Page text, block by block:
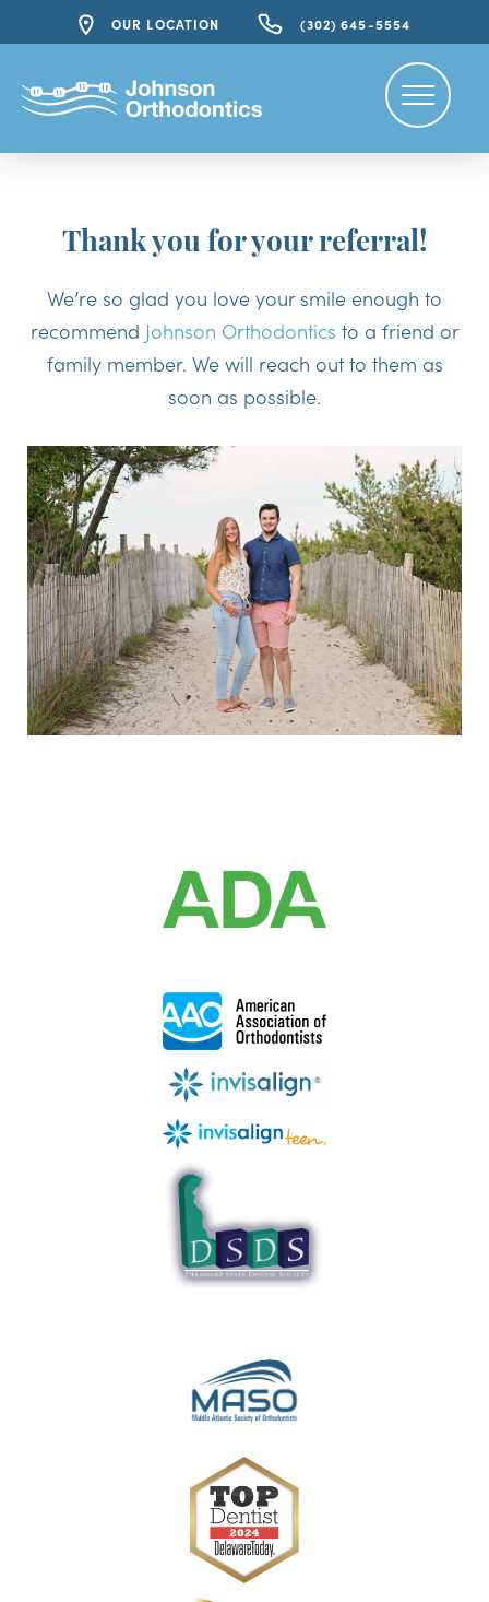
OUR LOCATION (302) 645-5554
Thank you for your referral!
We’re so glad you love your smile enough to
recommend Johnson Orthodontics to a friend or
family member. We will reach out to them as
soon as possible.